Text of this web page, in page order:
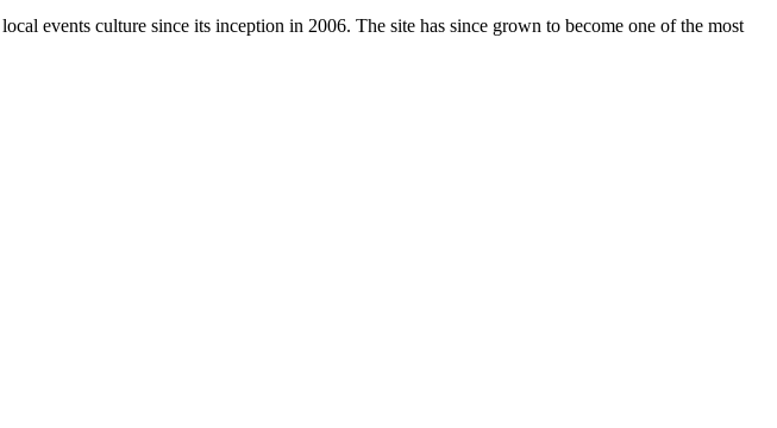
events culture since its inception in 2006. The site has since grown to become one of the most